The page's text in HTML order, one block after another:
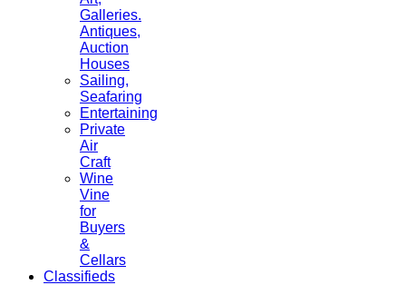
Galleries.
Antiques,
Auction
Houses
Sailing,
Seafaring
Entertaining
Private
Air
Craft
Wine
Vine
for
Buyers
&
Cellars
Classifieds